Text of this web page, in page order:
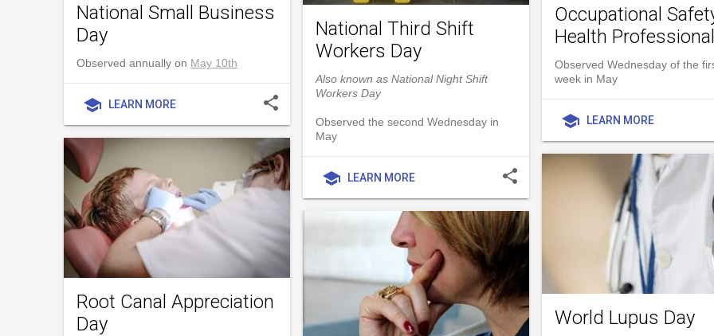
National Small Business
Day
Observed annually on May 10th
school LEARN MORE share
National Third Shift
Workers Day
Also known as National Night Shift
Workers Day
Observed the second Wednesday in
May
school LEARN MORE share
Occupational
Health
Observed Wednesday of the
week in May
school LEARN MORE
Root Canal Appreciation
Day
World Lupus Day